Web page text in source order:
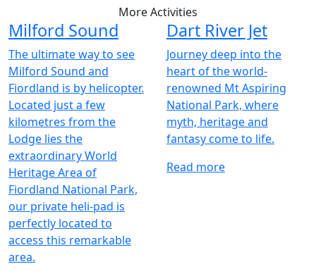
More Activities
Milford Sound
The ultimate way to see
Milford Sound and
Fiordland is by helicopter.
Located just a few
kilometres from the
Lodge lies the
extraordinary World
Heritage Area of
Fiordland National Park,
our private heli-pad is
perfectly located to
access this remarkable
area.
Dart River Jet
Journey deep into the
heart of the world-
renowned Mt Aspiring
National Park, where
myth, heritage and
fantasy come to life.
Read more